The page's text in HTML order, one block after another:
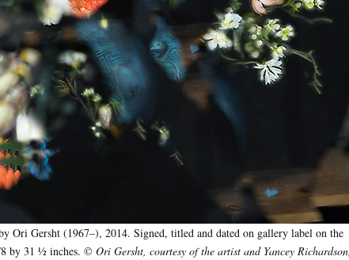
Ori Gersht (1967–), 2014. Signed, titled and dated on gallery label on the
8 by 31 ½ inches. ©Ori Gersht, courtesy of the artist and Yancey Richardson,